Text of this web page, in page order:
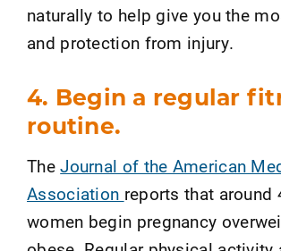
naturally to help give you the
and protection from injury.
4. Begin a regular
routine.
TheJournal of the American
Association reports that around
women begin pregnancy